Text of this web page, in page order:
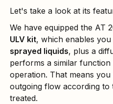
Let's take a look at its
We have equipped the AT
ULV kit, which enables you
sprayed liquids, plus a
performs a similar function
operation. That means you
outgoing flow according
treated.